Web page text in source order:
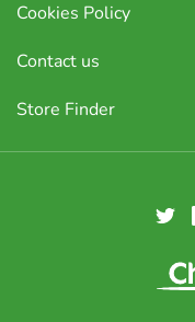
Cookies Policy
Contact us
Store Finder